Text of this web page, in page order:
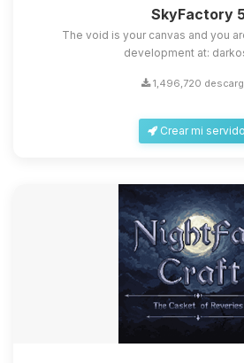
SkyFactory
The void is your canvas and you
development at:
1,496,720
Crear mi